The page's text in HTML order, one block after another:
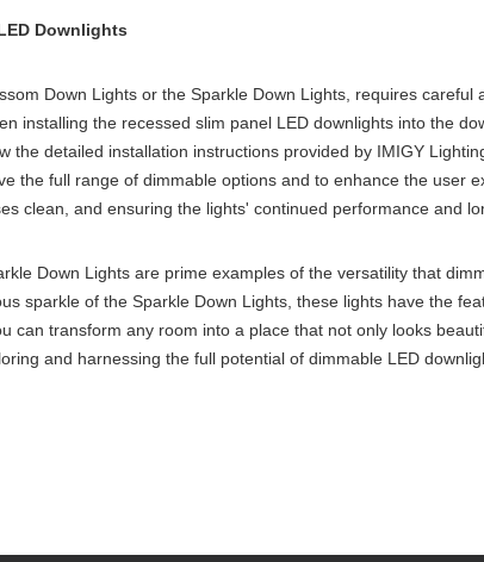
Downlights
Down Lights or the Sparkle Down Lights, requires
installing the recessed slim panel LED downlights into the
the detailed installation instructions provided by IMIGY
the full range of dimmable options and to enhance the user
clean, and ensuring the lights' continued performance and
Down Lights are prime examples of the versatility that
sparkle of the Sparkle Down Lights, these lights have the
can transform any room into a place that not only looks
and harnessing the full potential of dimmable LED